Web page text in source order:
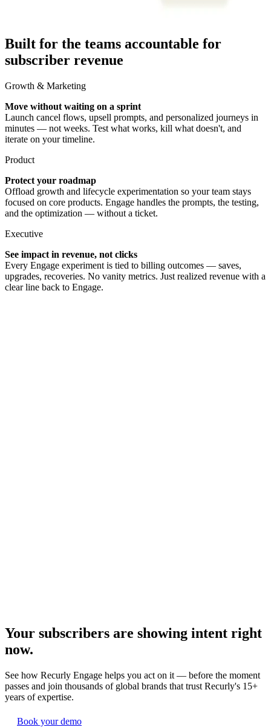
Built for the teams accountable for
subscriber revenue
Growth & Marketing
Move without waiting on a sprint
Launch cancel flows, upsell prompts, and personalized journeys in
minutes — not weeks. Test what works, kill what doesn't, and
iterate on your timeline.
Product
Protect your roadmap
Offload growth and lifecycle experimentation so your team stays
focused on core products. Engage handles the prompts, the testing,
and the optimization — without a ticket.
Executive
See impact in revenue, not clicks
Every Engage experiment is tied to billing outcomes — saves,
upgrades, recoveries. No vanity metrics. Just realized revenue with a
clear line back to Engage.
Your subscribers are showing intent right
now.
See how Recurly Engage helps you act on it — before the moment
passes and join thousands of global brands that trust Recurly's 15+
years of expertise.
Book your demo